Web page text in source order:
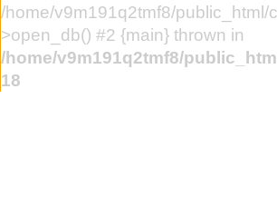
/home/v9m191q2tmf8/
>open_db() #2 {main} thrown in
/home/v9m191q2tmf8/
18